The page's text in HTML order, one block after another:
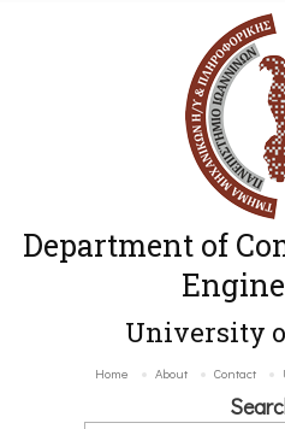
Department of
University
Home About Contact